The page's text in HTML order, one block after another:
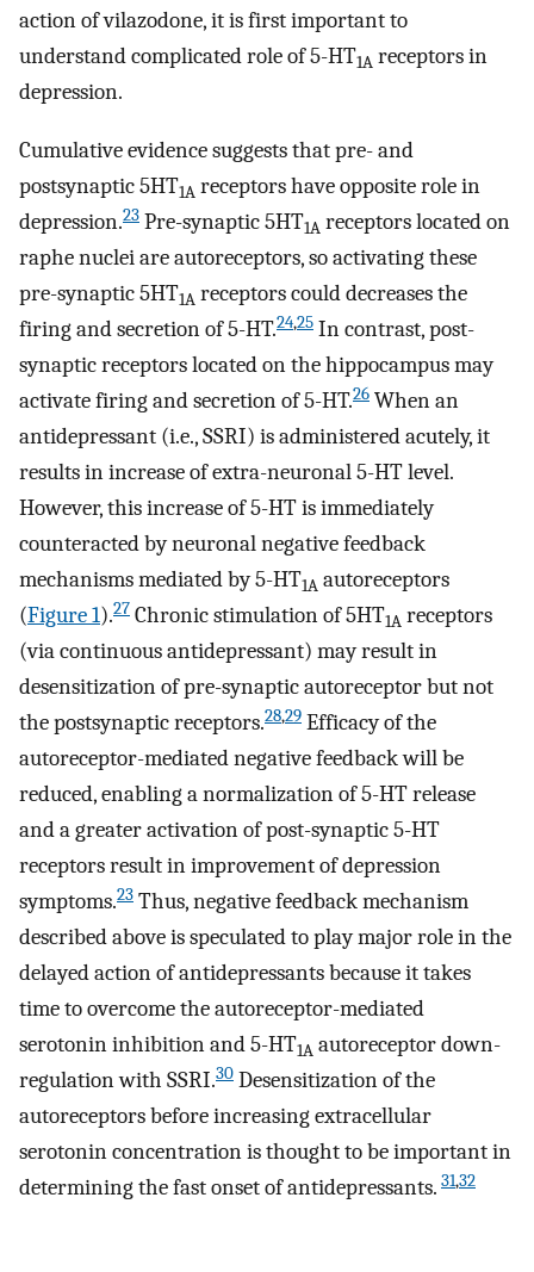
action of vilazodone, it is first important to
understand complicated role of 5-HT1A receptors in
depression.
Cumulative evidence suggests that pre- and
postsynaptic 5HT1A receptors have opposite role in
depression.23 Pre-synaptic 5HT1A receptors located on
raphe nuclei are autoreceptors, so activating these
pre-synaptic 5HT1A receptors could decreases the
firing and secretion of 5-HT.24,25 In contrast, post-
synaptic receptors located on the hippocampus may
activate firing and secretion of 5-HT.26 When an
antidepressant (i.e., SSRI) is administered acutely, it
results in increase of extra-neuronal 5-HT level.
However, this increase of 5-HT is immediately
counteracted by neuronal negative feedback
mechanisms mediated by 5-HT1A autoreceptors
(Figure 1).27 Chronic stimulation of 5HT1A receptors
(via continuous antidepressant) may result in
desensitization of pre-synaptic autoreceptor but not
the postsynaptic receptors.28,29 Efficacy of the
autoreceptor-mediated negative feedback will be
reduced, enabling a normalization of 5-HT release
and a greater activation of post-synaptic 5-HT
receptors result in improvement of depression
symptoms.23 Thus, negative feedback mechanism
described above is speculated to play major role in the
delayed action of antidepressants because it takes
time to overcome the autoreceptor-mediated
serotonin inhibition and 5-HT1A autoreceptor down-
regulation with SSRI.30 Desensitization of the
autoreceptors before increasing extracellular
serotonin concentration is thought to be important in
determining the fast onset of antidepressants. 31,32